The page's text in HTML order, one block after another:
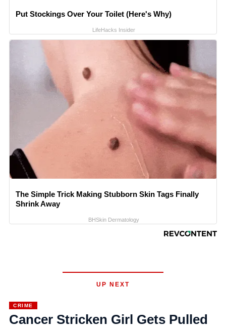
Put Stockings Over Your Toilet (Here's Why)
LifeHacks Insider
The Simple Trick Making Stubborn Skin Tags Finally
Shrink Away
BHSkin Dermatology
UP NEXT
CRIME
Cancer Stricken Girl Gets Pulled